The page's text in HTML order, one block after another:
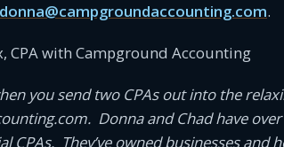
donna@campgroundaccounting.com.
CPA with Campground Accounting
you send two CPAs out into the
Donna and Chad have
CPAs. They’ve owned businesses and